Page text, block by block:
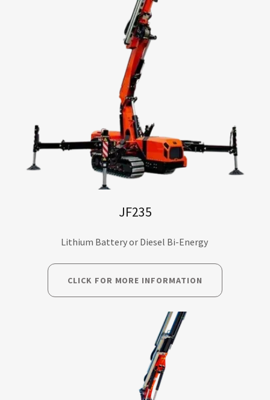
JF235
Lithium Battery or Diesel Bi-Energy
CLICK FOR MORE INFORMATION